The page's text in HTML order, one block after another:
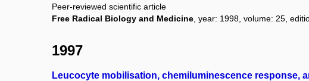
Peer-reviewed scientific article
Free Radical Biology and Medicine , year: 1998, volume: 25,
1997
Leucocyte mobilisation, chemiluminescence response,